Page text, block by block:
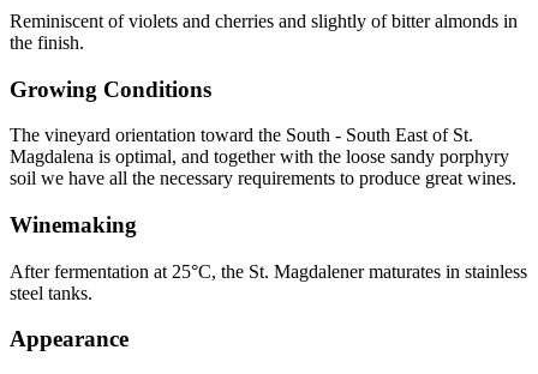
Reminiscent of violets and cherries and slightly of bitter almonds in
the finish.
Growing Conditions
The vineyard orientation toward the South - South East of St.
Magdalena is optimal, and together with the loose sandy porphyry
soil we have all the necessary requirements to produce great wines.
Winemaking
After fermentation at 25°C, the St. Magdalener maturates in stainless
steel tanks.
Appearance